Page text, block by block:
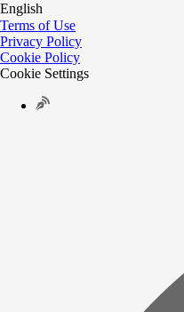
English
Terms of Use
Privacy Policy
Cookie Policy
Cookie Settings